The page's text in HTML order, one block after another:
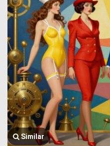
Similar